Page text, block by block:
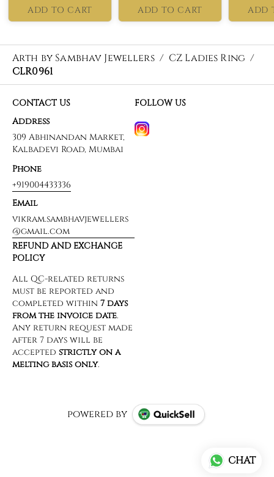
ADD TO CART ADD TO CART ADD
Arth by Sambhav Jewellers / CZ Ladies Ring /
CLR0961
CONTACT US
Address
309 Abhinandan Market,
Kalbadevi Road, Mumbai
Phone
+919004433336
Email
vikram.sambhavjewellers
@gmail.com
FOLLOW US
REFUND AND EXCHANGE
POLICY
powered by
CHAT